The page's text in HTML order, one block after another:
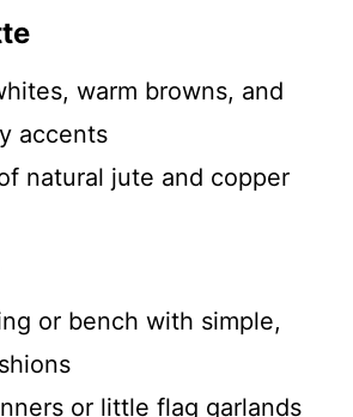
warm browns, and
accents
natural jute and copper
or bench with simple,
or little flag garlands